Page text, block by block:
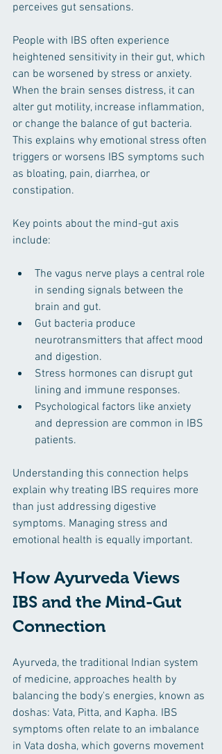
perceives gut sensations.
People with IBS often experience
heightened sensitivity in their gut, which
can be worsened by stress or anxiety.
When the brain senses distress, it can
alter gut motility, increase inflammation,
or change the balance of gut bacteria.
This explains why emotional stress often
triggers or worsens IBS symptoms such
as bloating, pain, diarrhea, or
constipation.
Key points about the mind-gut axis
include:
The vagus nerve plays a central role
in sending signals between the
brain and gut.
Gut bacteria produce
neurotransmitters that affect mood
and digestion.
Stress hormones can disrupt gut
lining and immune responses.
Psychological factors like anxiety
and depression are common in IBS
patients.
Understanding this connection helps
explain why treating IBS requires more
than just addressing digestive
symptoms. Managing stress and
emotional health is equally important.
How Ayurveda Views
IBS and the Mind-Gut
Connection
Ayurveda, the traditional Indian system
of medicine, approaches health by
balancing the body's energies, known as
doshas: Vata, Pitta, and Kapha. IBS
symptoms often relate to an imbalance
in Vata dosha, which governs movement